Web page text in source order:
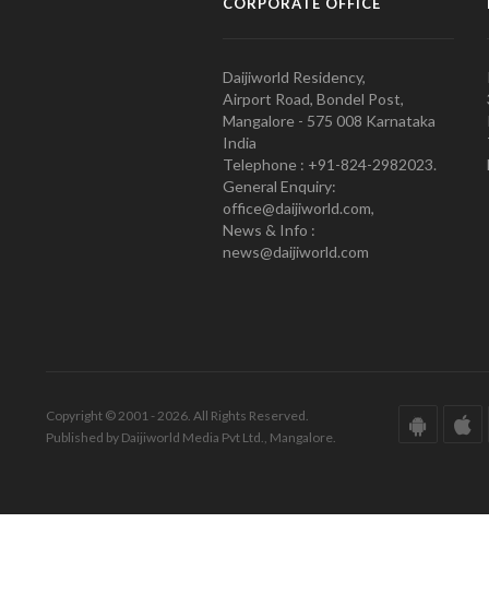
CORPORATE OFFICE
Daijiworld Residency,
Airport Road, Bondel Post,
Mangalore - 575 008 Karnataka
India
Telephone : +91-824-2982023.
General Enquiry:
office@daijiworld.com,
News & Info :
news@daijiworld.com
Copyright © 2001 - 2026. All Rights Reserved.
Published by Daijiworld Media Pvt Ltd., Mangalore.